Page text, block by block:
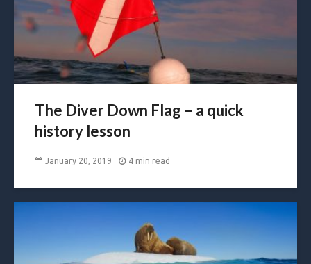
The Diver Down Flag – a quick
history lesson
January 20, 2019 4 min read